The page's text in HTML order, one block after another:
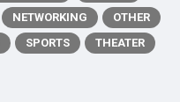
NETWORKING
OTHER
SPORTS
THEATER